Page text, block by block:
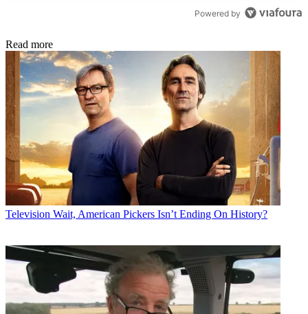
Powered by
Read more
Television Wait, American Pickers Isn’t Ending On History?